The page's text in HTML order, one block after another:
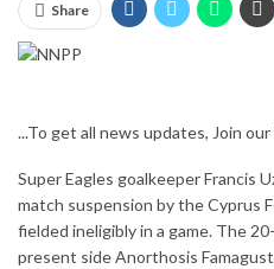
Share
...To get all news updates, Join
Super Eagles goalkeeper Francis
match suspension by the Cyprus
fielded ineligibly in a game. The
present side Anorthosis